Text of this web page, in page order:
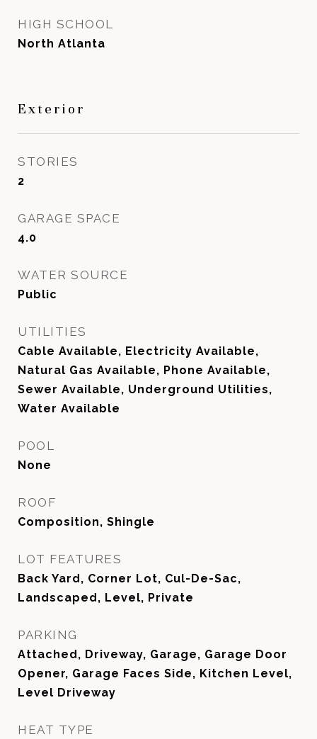
HIGH SCHOOL
North Atlanta
Exterior
STORIES
2
GARAGE SPACE
4.0
WATER SOURCE
Public
UTILITIES
Cable Available, Electricity Available,
Natural Gas Available, Phone Available,
Sewer Available, Underground Utilities,
Water Available
POOL
None
ROOF
Composition, Shingle
LOT FEATURES
Back Yard, Corner Lot, Cul-De-Sac,
Landscaped, Level, Private
PARKING
Attached, Driveway, Garage, Garage Door
Opener, Garage Faces Side, Kitchen Level,
Level Driveway
HEAT TYPE